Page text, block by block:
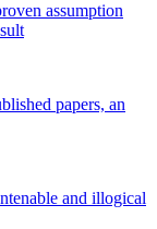
assumption
papers, an
and illogical